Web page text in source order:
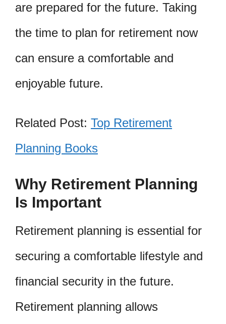
are prepared for the future. Taking
the time to plan for retirement now
can ensure a comfortable and
enjoyable future.
Related Post: Top Retirement
Planning Books
Why Retirement Planning
Is Important
Retirement planning is essential for
securing a comfortable lifestyle and
financial security in the future.
Retirement planning allows